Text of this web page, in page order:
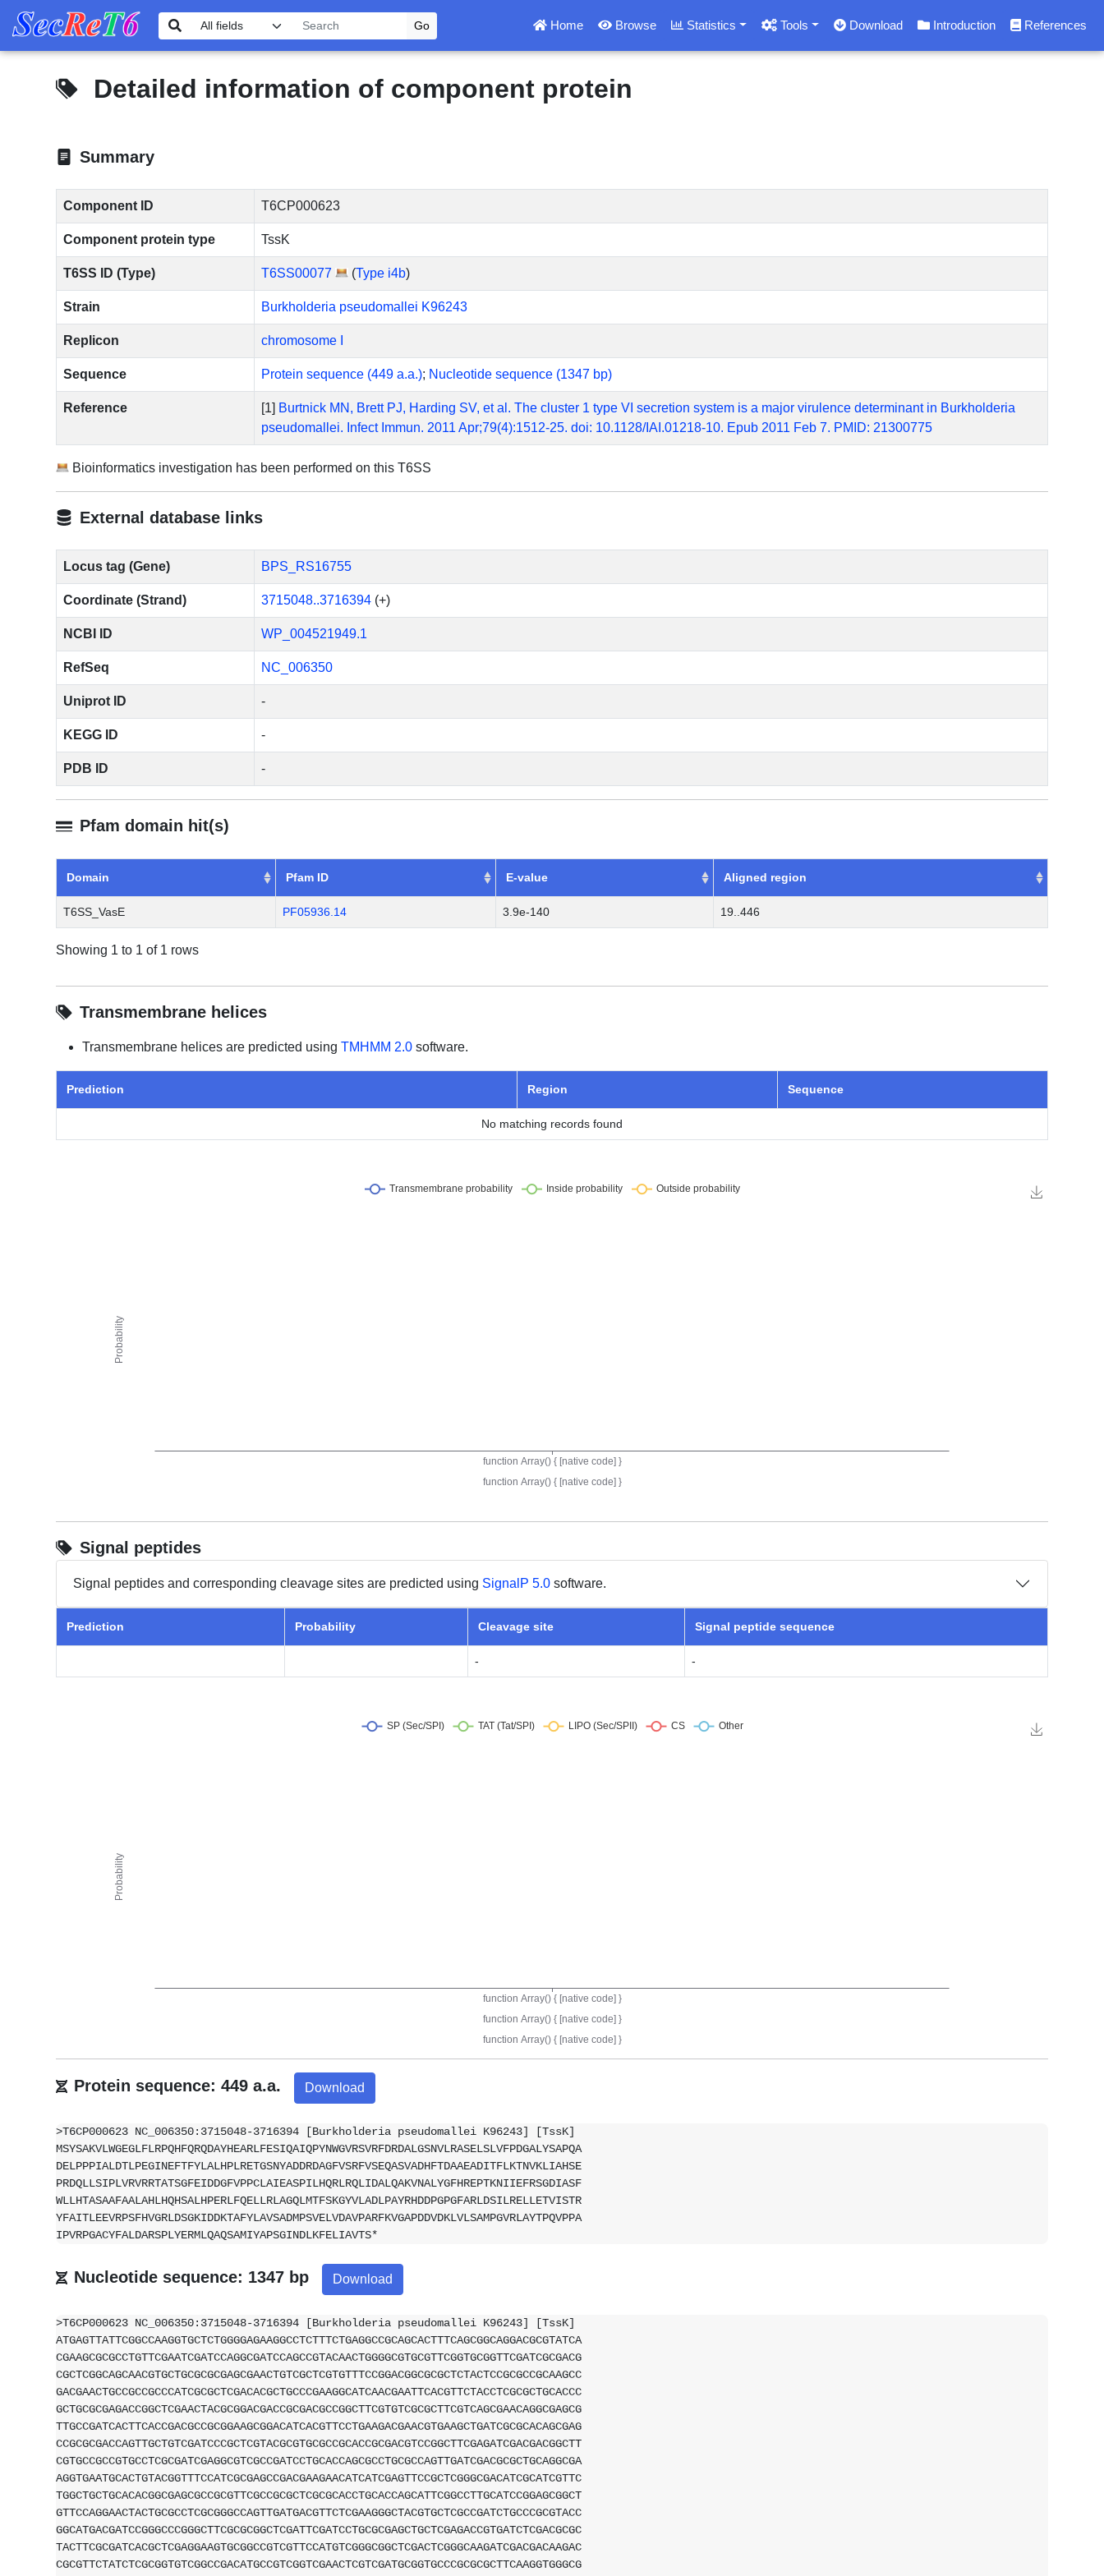
Home Browse Statistics Tools Download Introduction References
Detailed information of component protein
Summary
Component ID T6CP000623
Component protein type TssK
T6SS ID (Type) T6SS00077 (Type i4b)
Strain Burkholderia pseudomallei K96243
Replicon chromosome I
Sequence Protein sequence (449 a.a.); Nucleotide sequence (1347 bp)
Reference [1] Burtnick MN, Brett PJ, Harding SV, et al. The cluster 1 type VI secretion system is a major virulence determinant in Burkholderia
pseudomallei. Infect Immun. 2011 Apr;79(4):1512-25. doi: 10.1128/IAI.01218-10. Epub 2011 Feb 7. PMID: 21300775
Bioinformatics investigation has been performed on this T6SS
External database links
Locus tag (Gene) BPS_RS16755
Coordinate (Strand) 3715048..3716394 (+)
NCBI ID WP_004521949.1
RefSeq NC_006350
Uniprot ID -
KEGG ID -
PDB ID -
Pfam domain hit(s)
Domain Pfam ID E-value Aligned region
T6SS_VasE PF05936.14 3.9e-140 19..446
Showing 1 to 1 of 1 rows
Transmembrane helices
Transmembrane helices are predicted using TMHMM 2.0 software.
Prediction Region Sequence
No matching records found
Signal peptides
Signal peptides and corresponding cleavage sites are predicted using SignalP 5.0 software.
Prediction Probability Cleavage site Signal peptide sequence
- -
Protein sequence: 449 a.a. Download
>T6CP000623 NC_006350:3715048-3716394 [Burkholderia pseudomallei K96243] [TssK]
MSYSAKVLWGEGLFLRPQHFQRQDAYHEARLFESIQAIQPYNWGVRSVRFDRDALGSNVLRASELSLVFPDGALYSAPQA
DELPPPIALDTLPEGINEFTFYLALHPLRETGSNYADDRDAGFVSRFVSEQASVADHFTDAAEADITFLKTNVKLIAHSE
PRDQLLSIPLVRVRRTATSGFEIDDGFVPPCLAIEASPILHQRLRQLIDALQAKVNALYGFHREPTKNIIEFRSGDIASF
WLLHTASAAFAALAHLHQHSALHPERLFQELLRLAGQLMTFSKGYVLADLPAYRHDDPGPGFARLDSILRELLETVISTR
YFAITLEEVRPSFHVGRLDSGKIDDKTAFYLAVSADMPSVELVDAVPARFKVGAPDDVDKLVLSAMPGVRLAYTPQVPPA
IPVRPGACYFALDARSPLYERMLQAQSAMIYAPSGINDLKFELIAVTS*
Nucleotide sequence: 1347 bp Download
>T6CP000623 NC_006350:3715048-3716394 [Burkholderia pseudomallei K96243] [TssK]
ATGAGTTATTCGGCCAAGGTGCTCTGGGGAGAAGGCCTCTTTCTGAGGCCGCAGCACTTTCAGCGGCAGGACGCGTATCA
CGAAGCGCGCCTGTTCGAATCGATCCAGGCGATCCAGCCGTACAACTGGGGCGTGCGTTCGGTGCGGTTCGATCGCGACG
CGCTCGGCAGCAACGTGCTGCGCGCGAGCGAACTGTCGCTCGTGTTTCCGGACGGCGCGCTCTACTCCGCGCCGCAAGCC
GACGAACTGCCGCCGCCCATCGCGCTCGACACGCTGCCCGAAGGCATCAACGAATTCACGTTCTACCTCGCGCTGCACCC
GCTGCGCGAGACCGGCTCGAACTACGCGGACGACCGCGACGCCGGCTTCGTGTCGCGCTTCGTCAGCGAACAGGCGAGCG
TTGCCGATCACTTCACCGACGCCGCGGAAGCGGACATCACGTTCCTGAAGACGAACGTGAAGCTGATCGCGCACAGCGAG
CCGCGCGACCAGTTGCTGTCGATCCCGCTCGTACGCGTGCGCCGCACCGCGACGTCCGGCTTCGAGATCGACGACGGCTT
CGTGCCGCCGTGCCTCGCGATCGAGGCGTCGCCGATCCTGCACCAGCGCCTGCGCCAGTTGATCGACGCGCTGCAGGCGA
AGGTGAATGCACTGTACGGTTTCCATCGCGAGCCGACGAAGAACATCATCGAGTTCCGCTCGGGCGACATCGCATCGTTC
TGGCTGCTGCACACGGCGAGCGCCGCGTTCGCCGCGCTCGCGCACCTGCACCAGCATTCGGCCTTGCATCCGGAGCGGCT
GTTCCAGGAACTACTGCGCCTCGCGGGCCAGTTGATGACGTTCTCGAAGGGCTACGTGCTCGCCGATCTGCCCGCGTACC
GGCATGACGATCCGGGCCCGGGCTTCGCGCGGCTCGATTCGATCCTGCGCGAGCTGCTCGAGACCGTGATCTCGACGCGC
TACTTCGCGATCACGCTCGAGGAAGTGCGGCCGTCGTTCCATGTCGGGCGGCTCGACTCGGGCAAGATCGACGACAAGAC
CGCGTTCTATCTCGCGGTGTCGGCCGACATGCCGTCGGTCGAACTCGTCGATGCGGTGCCCGCGCGCTTCAAGGTGGGCG